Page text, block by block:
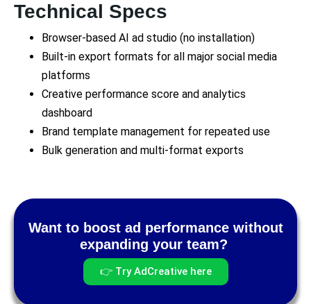
Technical Specs
Browser-based AI ad studio (no installation)
Built-in export formats for all major social media
platforms
Creative performance score and analytics
dashboard
Brand template management for repeated use
Bulk generation and multi-format exports
Want to boost ad performance without
expanding your team?
👉 Try AdCreative here